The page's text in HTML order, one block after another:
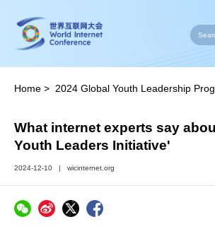
Home > 2024 Global Youth Leadership
What internet experts say
Youth Leaders Initiative'
2024-12-10 | wicinternet.org